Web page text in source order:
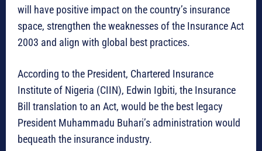
will have positive impact on the country’s insurance
space, strengthen the weaknesses of the Insurance Act
2003 and align with global best practices.
According to the President, Chartered Insurance
Institute of Nigeria (CIIN), Edwin Igbiti, the Insurance
Bill translation to an Act, would be the best legacy
President Muhammadu Buhari’s administration would
bequeath the insurance industry.